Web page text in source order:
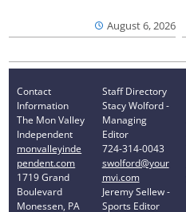
August 6, 2026
Contact
Information
The Mon Valley
Independent
monvalleyinde
pendent.com
1719 Grand
Boulevard
Monessen, PA
Staff Directory
Stacy Wolford -
Managing
Editor
724-314-0043
swolford@your
mvi.com
Jeremy Sellew -
Sports Editor